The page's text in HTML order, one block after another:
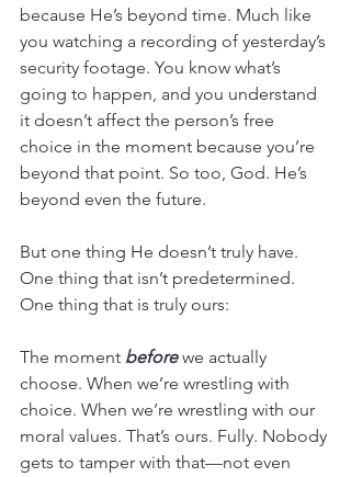
because He’s beyond time. Much like
you watching a recording of yesterday’s
security footage. You know what’s
going to happen, and you understand
it doesn’t affect the person’s free
choice in the moment because you’re
beyond that point. So too, God. He’s
beyond even the future.
But one thing He doesn’t truly have.
One thing that isn’t predetermined.
One thing that is truly ours:
The moment before we actually
choose. When we’re wrestling with
choice. When we’re wrestling with our
moral values. That’s ours. Fully. Nobody
gets to tamper with that—not even